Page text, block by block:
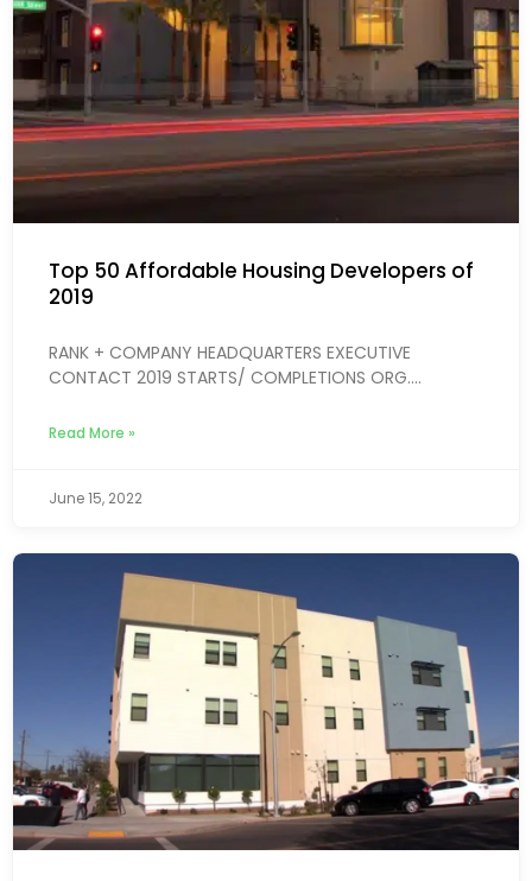
Top 50 Affordable Housing Developers of
2019
RANK + COMPANY HEADQUARTERS EXECUTIVE
CONTACT 2019 STARTS/ COMPLETIONS ORG....
Read More »
June 15, 2022